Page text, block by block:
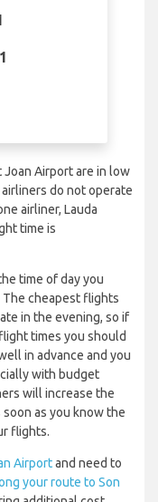
Joan Airport are in low
do not operate
airliner, Lauda
time is
time of day you
The cheapest flights
in the evening, so if
times you should
in advance and you
with budget
will increase the
as you know the
flights.
Airportand need to
your route to Son